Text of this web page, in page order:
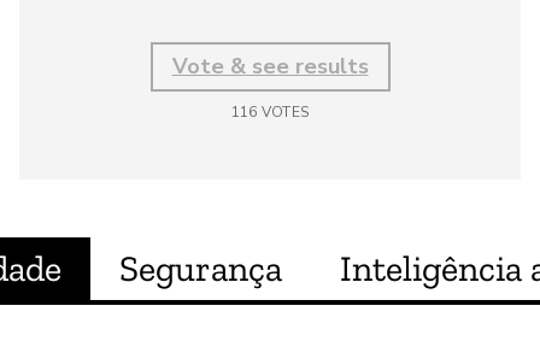
Vote & see results
116 VOTES
Segurança Inteligência